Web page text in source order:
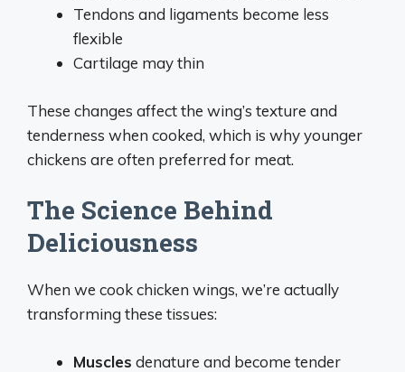
Tendons and ligaments become less
flexible
Cartilage may thin
These changes affect the wing’s texture and
tenderness when cooked, which is why younger
chickens are often preferred for meat.
The Science Behind
Deliciousness
When we cook chicken wings, we’re actually
transforming these tissues:
Muscles denature and become tender